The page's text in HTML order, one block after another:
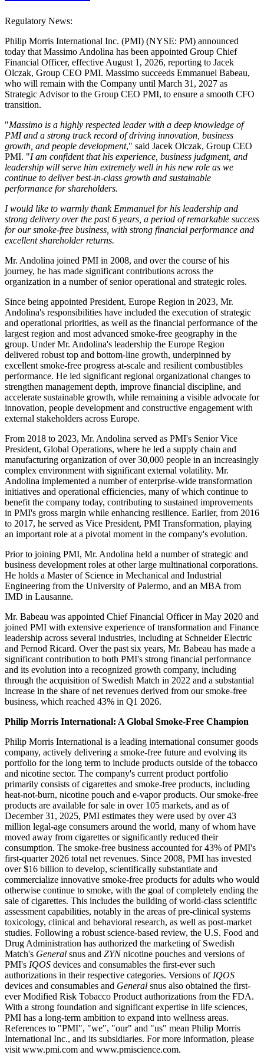
Regulatory News:
Philip Morris International Inc. (PMI) (NYSE: PM) announced
today that Massimo Andolina has been appointed Group Chief
Financial Officer, effective August 1, 2026, reporting to Jacek
Olczak, Group CEO PMI. Massimo succeeds Emmanuel Babeau,
who will remain with the Company until March 31, 2027 as
Strategic Advisor to the Group CEO PMI, to ensure a smooth CFO
transition.
"Massimo is a highly respected leader with a deep knowledge of
PMI and a strong track record of driving innovation, business
growth, and people development," said Jacek Olczak, Group CEO
PMI. "I am confident that his experience, business judgment, and
leadership will serve him extremely well in his new role as we
continue to deliver best-in-class growth and sustainable
performance for shareholders.
I would like to warmly thank Emmanuel for his leadership and
strong delivery over the past 6 years, a period of remarkable success
for our smoke-free business, with strong financial performance and
excellent shareholder returns.
Mr. Andolina joined PMI in 2008, and over the course of his
journey, he has made significant contributions across the
organization in a number of senior operational and strategic roles.
Since being appointed President, Europe Region in 2023, Mr.
Andolina's responsibilities have included the execution of strategic
and operational priorities, as well as the financial performance of the
largest region and most advanced smoke-free geography in the
group. Under Mr. Andolina's leadership the Europe Region
delivered robust top and bottom-line growth, underpinned by
excellent smoke-free progress at-scale and resilient combustibles
performance. He led significant regional organizational changes to
strengthen management depth, improve financial discipline, and
accelerate sustainable growth, while remaining a visible advocate for
innovation, people development and constructive engagement with
external stakeholders across Europe.
From 2018 to 2023, Mr. Andolina served as PMI's Senior Vice
President, Global Operations, where he led a supply chain and
manufacturing organization of over 30,000 people in an increasingly
complex environment with significant external volatility. Mr.
Andolina implemented a number of enterprise-wide transformation
initiatives and operational efficiencies, many of which continue to
benefit the company today, contributing to sustained improvements
in PMI's gross margin while enhancing resilience. Earlier, from 2016
to 2017, he served as Vice President, PMI Transformation, playing
an important role at a pivotal moment in the company's evolution.
Prior to joining PMI, Mr. Andolina held a number of strategic and
business development roles at other large multinational corporations.
He holds a Master of Science in Mechanical and Industrial
Engineering from the University of Palermo, and an MBA from
IMD in Lausanne.
Mr. Babeau was appointed Chief Financial Officer in May 2020 and
joined PMI with extensive experience of transformation and Finance
leadership across several industries, including at Schneider Electric
and Pernod Ricard. Over the past six years, Mr. Babeau has made a
significant contribution to both PMI's strong financial performance
and its evolution into a recognized growth company, including
through the acquisition of Swedish Match in 2022 and a substantial
increase in the share of net revenues derived from our smoke-free
business, which reached 43% in Q1 2026.
Philip Morris International: A Global Smoke-Free Champion
Philip Morris International is a leading international consumer goods
company, actively delivering a smoke-free future and evolving its
portfolio for the long term to include products outside of the tobacco
and nicotine sector. The company's current product portfolio
primarily consists of cigarettes and smoke-free products, including
heat-not-burn, nicotine pouch and e-vapor products. Our smoke-free
products are available for sale in over 105 markets, and as of
December 31, 2025, PMI estimates they were used by over 43
million legal-age consumers around the world, many of whom have
moved away from cigarettes or significantly reduced their
consumption. The smoke-free business accounted for 43% of PMI's
first-quarter 2026 total net revenues. Since 2008, PMI has invested
over $16 billion to develop, scientifically substantiate and
commercialize innovative smoke-free products for adults who would
otherwise continue to smoke, with the goal of completely ending the
sale of cigarettes. This includes the building of world-class scientific
assessment capabilities, notably in the areas of pre-clinical systems
toxicology, clinical and behavioral research, as well as post-market
studies. Following a robust science-based review, the U.S. Food and
Drug Administration has authorized the marketing of Swedish
Match's General snus and ZYNnicotine pouches and versions of
PMI's IQOS devices and consumables the first-ever such
authorizations in their respective categories. Versions of IQOS
devices and consumables and General snus also obtained the first-
ever Modified Risk Tobacco Product authorizations from the FDA.
With a strong foundation and significant expertise in life sciences,
PMI has a long-term ambition to expand into wellness areas.
References to "PMI", "we", "our" and "us" mean Philip Morris
International Inc., and its subsidiaries. For more information, please
visit www.pmi.com and www.pmiscience.com.